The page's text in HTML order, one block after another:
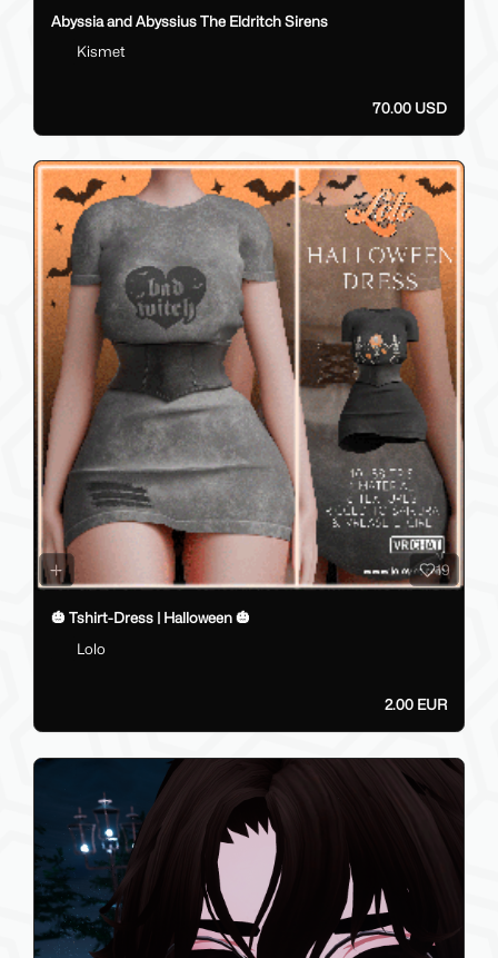
Abyssia and Abyssius The Eldritch Sirens
Kismet
70.00 USD
19
🎃 Tshirt-Dress | Halloween 🎃
Lolo
2.00 EUR